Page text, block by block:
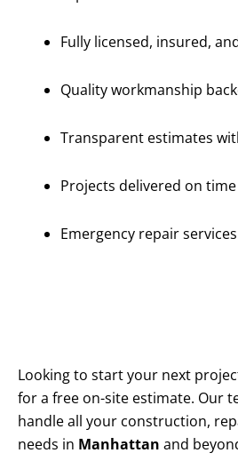
Fully licensed, insured,
Quality workmanship
Transparent estimates
Projects delivered on
Emergency repair
Today
Looking to start your next
for a free on-site estimate. Our
handle all your construction,
needs in Manhattan and